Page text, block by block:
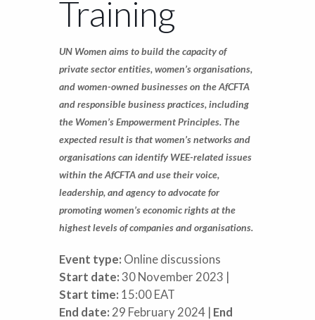
Training
UN Women aims to build the capacity of
private sector entities, women’s organisations,
and women-owned businesses on the AfCFTA
and responsible business practices, including
the Women’s Empowerment Principles. The
expected result is that women’s networks and
organisations can identify WEE-related issues
within the AfCFTA and use their voice,
leadership, and agency to advocate for
promoting women’s economic rights at the
highest levels of companies and organisations.
Event type: Online discussions
Start date:30 November 2023 |
Start time: 15:00 EAT
End date: 29 February 2024 | End